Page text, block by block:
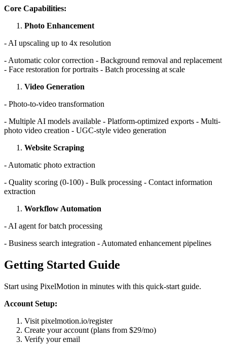
Core Capabilities:
Photo Enhancement
- AI upscaling up to 4x resolution
- Automatic color correction - Background removal and replacement
- Face restoration for portraits - Batch processing at scale
Video Generation
- Photo-to-video transformation
- Multiple AI models available - Platform-optimized exports - Multi-
photo video creation - UGC-style video generation
Website Scraping
- Automatic photo extraction
- Quality scoring (0-100) - Bulk processing - Contact information
extraction
Workflow Automation
- AI agent for batch processing
- Business search integration - Automated enhancement pipelines
Getting Started Guide
Start using PixelMotion in minutes with this quick-start guide.
Account Setup:
Visit pixelmotion.io/register
Create your account (plans from $29/mo)
Verify your email